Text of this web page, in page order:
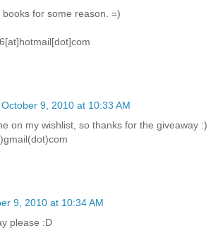
books for some reason. =)
October 9, 2010 at 10:33 AM
on my wishlist, so thanks for the giveaway :)
9, 2010 at 10:34 AM
please :D